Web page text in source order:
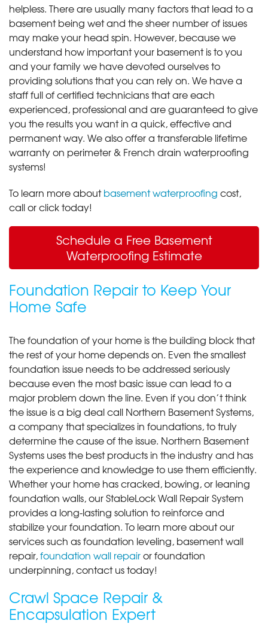
helpless. There are usually many factors that lead to a
basement being wet and the sheer number of issues
may make your head spin. However, because we
understand how important your basement is to you
and your family we have devoted ourselves to
providing solutions that you can rely on. We have a
staff full of certified technicians that are each
experienced, professional and are guaranteed to give
you the results you want in a quick, effective and
permanent way. We also offer a transferable lifetime
warranty on perimeter & French drain waterproofing
systems!
To learn more aboutbasement waterproofing cost,
call or click today!
Schedule a Free Basement
Waterproofing Estimate
Foundation Repair to Keep Your
Home Safe
The foundation of your home is the building block that
the rest of your home depends on. Even the smallest
foundation issue needs to be addressed seriously
because even the most basic issue can lead to a
major problem down the line. Even if you don’t think
the issue is a big deal call Northern Basement Systems,
a company that specializes in foundations, to truly
determine the cause of the issue. Northern Basement
Systems uses the best products in the industry and has
the experience and knowledge to use them efficiently.
Whether your home has cracked, bowing, or leaning
foundation walls, our StableLock Wall Repair System
provides a long-lasting solution to reinforce and
stabilize your foundation. To learn more about our
services such as foundation leveling, basement wall
repair,foundation wall repairor foundation
underpinning, contact us today!
Crawl Space Repair &
Encapsulation Expert